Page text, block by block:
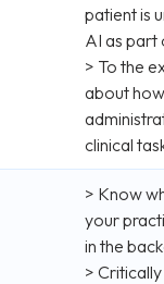
patient is
AI as part
> To the
about
clinical
> Know
your
in the
>